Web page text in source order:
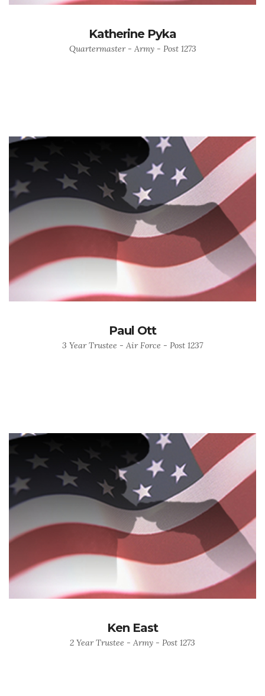
Katherine Pyka
Quartermaster - Army - Post 1273
Paul Ott
3 Year Trustee - Air Force - Post 1237
Ken East
2 Year Trustee - Army - Post 1273